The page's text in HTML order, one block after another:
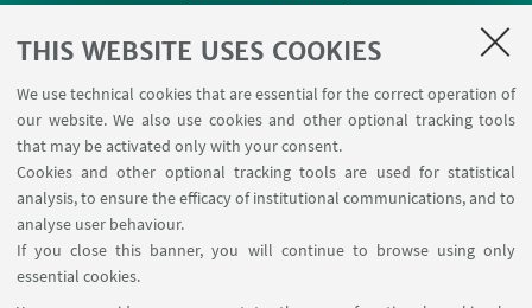
THIS WEBSITE USES COOKIES
We use technical cookies that are essential for the correct operation of
our website. We also use cookies and other optional tracking tools
that may be activated only with your consent.
Cookies and other optional tracking tools are used for statistical
analysis, to ensure the efficacy of institutional communications, and to
analyse user behaviour.
If you close this banner, you will continue to browse using only
essential cookies.
Planner Terracini classrooms
University car reservation
Contacts
FOLLOW THE DEPARTMENT ON: